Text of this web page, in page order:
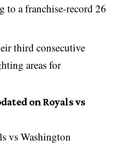
to a franchise-record 26
third consecutive
areas for
on Royals vs
vs Washington